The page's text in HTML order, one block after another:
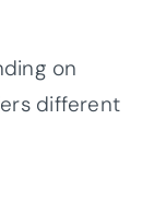
on
different